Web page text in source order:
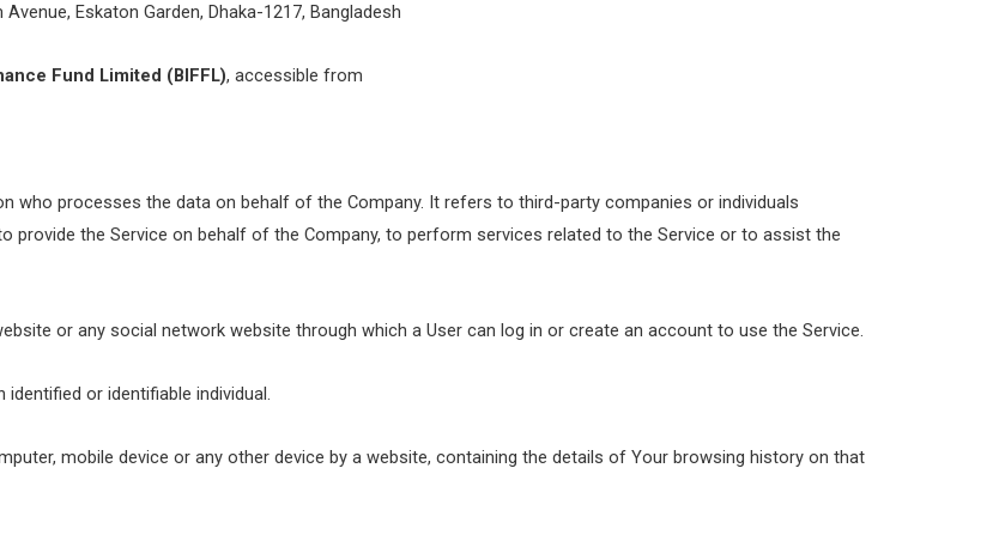
Eskaton Garden, Dhaka-1217, Bangladesh
Fund Limited (BIFFL), accessible from
who processes the data on behalf of the Company. It refers to third-party companies or individuals
provide the Service on behalf of the Company, to perform services related to the Service or to assist the
or any social network website through which a User can log in or create an account to use the Service.
or identifiable individual.
mobile device or any other device by a website, containing the details of Your browsing history on that